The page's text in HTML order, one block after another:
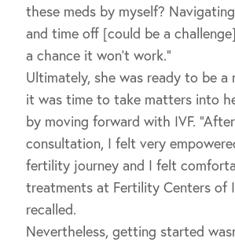
these meds by myself?
and time off [could be a
a chance it won’t work.”
Ultimately, she was ready to be a
it was time to take matters into
by moving forward with IVF.
consultation, I felt very
fertility journey and I felt
treatments at Fertility Centers of
recalled.
Nevertheless, getting started